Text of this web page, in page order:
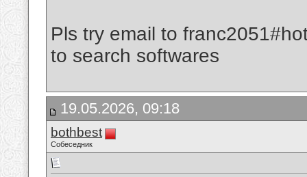
Pls try email to
to search softwares
19.05.2026, 09:18
bothbest
Собеседник